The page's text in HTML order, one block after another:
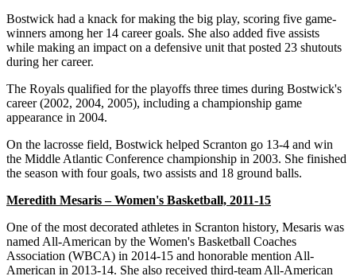
Bostwick had a knack for making the big play, scoring five game-
winners among her 14 career goals. She also added five assists
while making an impact on a defensive unit that posted 23 shutouts
during her career.
The Royals qualified for the playoffs three times during Bostwick's
career (2002, 2004, 2005), including a championship game
appearance in 2004.
On the lacrosse field, Bostwick helped Scranton go 13-4 and win
the Middle Atlantic Conference championship in 2003. She finished
the season with four goals, two assists and 18 ground balls.
Meredith Mesaris – Women's Basketball, 2011-15
One of the most decorated athletes in Scranton history, Mesaris was
named All-American by the Women's Basketball Coaches
Association (WBCA) in 2014-15 and honorable mention All-
American in 2013-14. She also received third-team All-American